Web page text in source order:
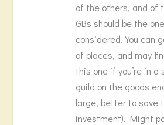
of the others, and of
GBs should be the
considered. You can
of places, and may
this one if you’re in a
guild on the goods
large, better to save
investment). Might